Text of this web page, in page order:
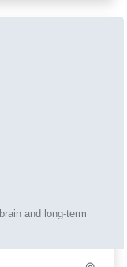
and long-term